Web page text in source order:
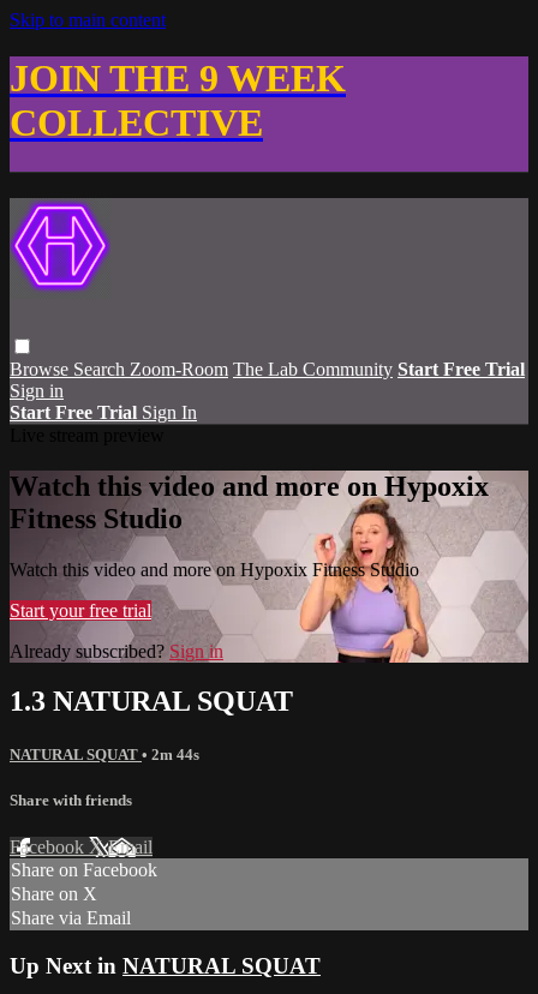
Skip to main content
JOIN THE 9 WEEK
COLLECTIVE
Browse Search Zoom-Room The Lab Community Start Free Trial
Sign in
Start Free Trial Sign In
Watch this video and more on Hypoxix
Fitness Studio
Watch this video and more on Hypoxix Fitness Studio
Start your free trial
Already subscribed? Sign in
1.3 NATURAL SQUAT
NATURAL SQUAT • 2m 44s
Share with friends
Facebook XEmail
Share on Facebook
Share on X
Share via Email
Up Next in NATURAL SQUAT